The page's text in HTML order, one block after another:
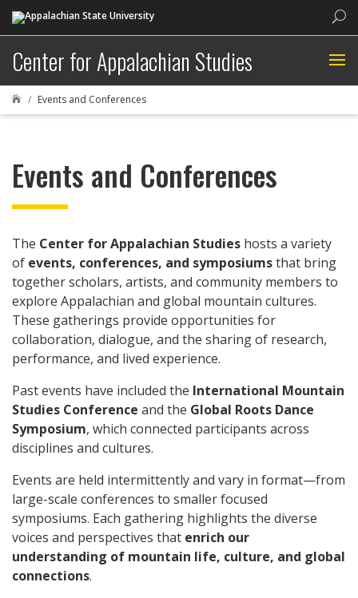
Center for Appalachian Studies
 Events and Conferences
Events and Conferences
The Center for Appalachian Studies hosts a variety
of events, conferences, and symposiumsthat bring
together scholars, artists, and community members to
explore Appalachian and global mountain cultures.
These gatherings provide opportunities for
collaboration, dialogue, and the sharing of research,
performance, and lived experience.
Past events have included the International Mountain
Studies Conference and the Global Roots Dance
Symposium, which connected participants across
disciplines and cultures.
Events are held intermittently and vary in format—from
large-scale conferences to smaller focused
symposiums. Each gathering highlights the diverse
voices and perspectives that enrich our
understanding of mountain life, culture, and global
connections.